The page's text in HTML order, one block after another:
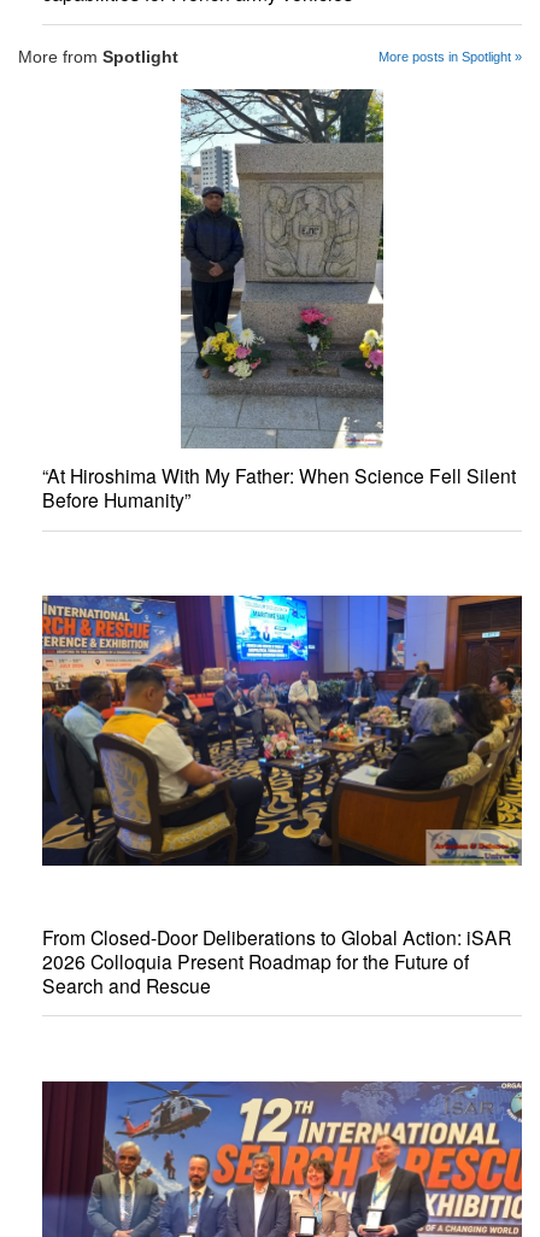
More from Spotlight More posts in Spotlight »
“At Hiroshima With My Father: When Science Fell Silent
Before Humanity”
From Closed-Door Deliberations to Global Action: iSAR
2026 Colloquia Present Roadmap for the Future of
Search and Rescue